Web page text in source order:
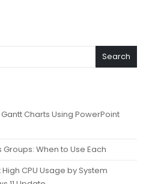
Search
Charts Using PowerPoint
When to Use Each
CPU Usage by System